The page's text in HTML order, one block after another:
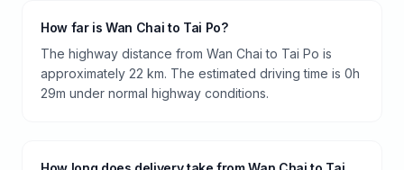
How far is Wan Chai to Tai Po?
The highway distance from Wan Chai to Tai Po is
approximately 22 km. The estimated driving time is 0h
29m under normal highway conditions.